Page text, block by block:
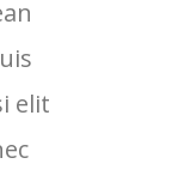
elit